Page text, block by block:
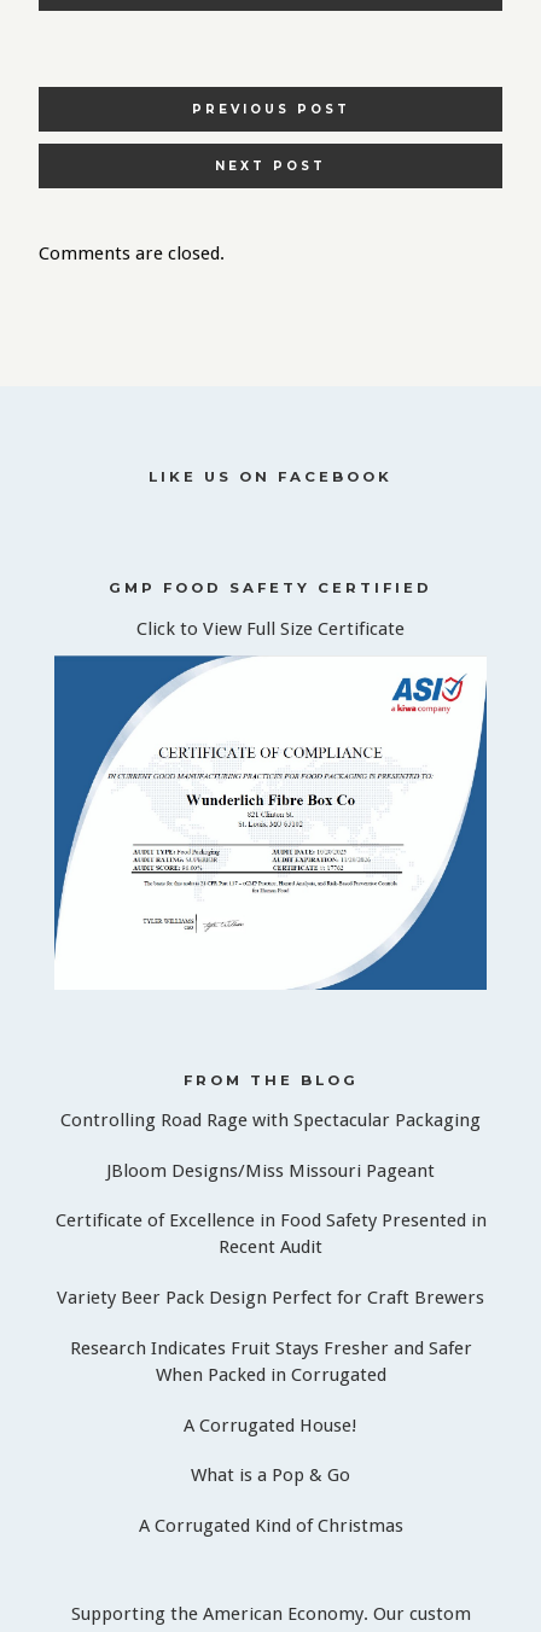
NAVIGATION
PREVIOUS POST
NEXT POST
Comments are closed.
LIKE US ON FACEBOOK
GMP FOOD SAFETY CERTIFIED
Click to View Full Size Certificate
FROM THE BLOG
Controlling Road Rage with Spectacular Packaging
JBloom Designs/Miss Missouri Pageant
Certificate of Excellence in Food Safety Presented in
Recent Audit
Variety Beer Pack Design Perfect for Craft Brewers
Research Indicates Fruit Stays Fresher and Safer
When Packed in Corrugated
A Corrugated House!
What is a Pop & Go
A Corrugated Kind of Christmas
Supporting the American Economy. Our custom